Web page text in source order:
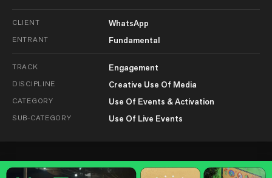
CLIENT WhatsApp
ENTRANT Fundamental
TRACK Engagement
DISCIPLINE Creative Use Of Media
CATEGORY Use Of Events & Activation
SUB-CATEGORY Use Of Live Events